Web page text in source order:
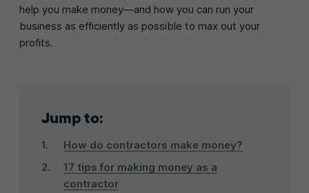
help you make money—and how you can run your
business as efficiently as possible to max out your
profits.
Jump to:
How do contractors make money?
17 tips for making money as a
contractor